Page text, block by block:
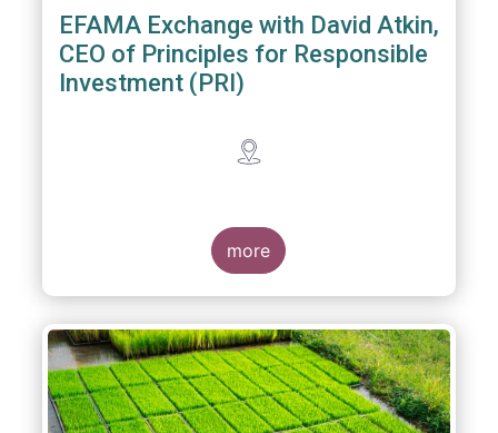
EFAMA Exchange with David Atkin,
CEO of Principles for Responsible
Investment (PRI)
more